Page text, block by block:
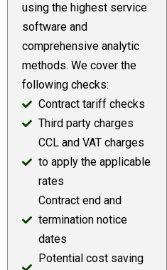
using the highest service
software and
comprehensive analytic
methods. We cover the
following checks:
Contract tariff checks
Third party charges
CCL and VAT charges
to apply the applicable
rates
Contract end and
termination notice
dates
Potential cost saving